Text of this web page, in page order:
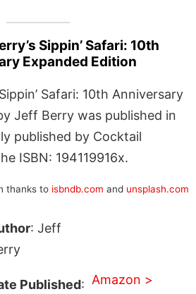
Sippin’ Safari: 10th
Expanded Edition
Safari: 10th Anniversary
Jeff Berry was published in
published by Cocktail
ISBN: 194119916x.
thanks to isbndb.com and unsplash.com
: Jeff
Published: Amazon >